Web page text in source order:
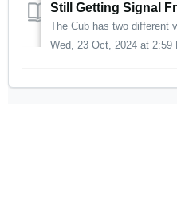
Still Getting Signal
Wed, 23 Oct, 2024 at 2:59